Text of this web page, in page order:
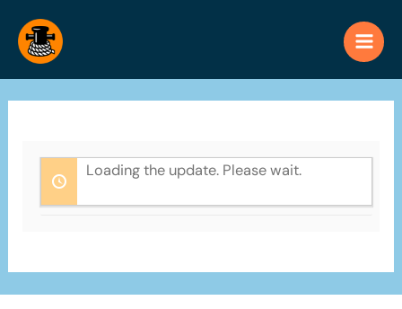
content
Loading the update. Please wait.